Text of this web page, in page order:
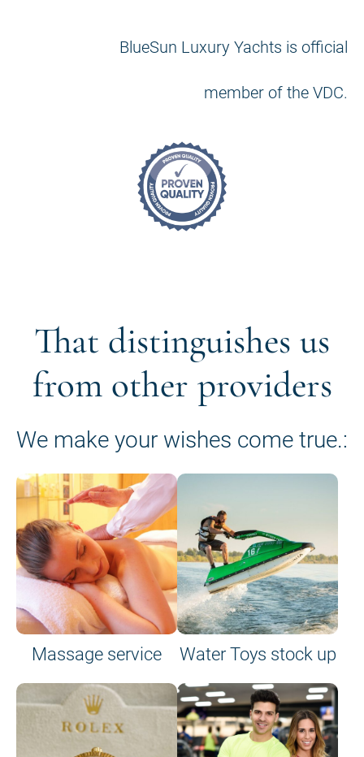
BlueSun Luxury Yachts is official
member of the VDC.
That distinguishes us
from other providers
We make your wishes come true.:
Massage service Water Toys stock up